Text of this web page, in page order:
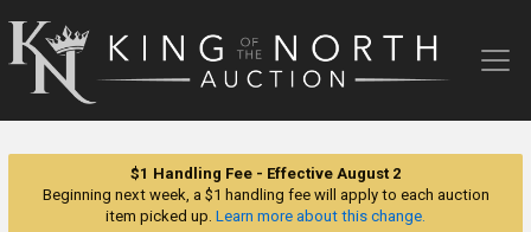
King
of
$1 Handling Fee - Effective August 2
Beginning next week, a $1 handling fee will apply to each auction
item picked up. Learn more about this change.